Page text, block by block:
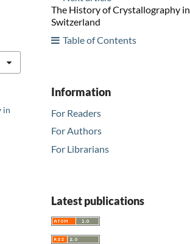
in
The History of Crystallography in
Switzerland
Table of Contents
Information
For Readers
For Authors
For Librarians
Latest publications